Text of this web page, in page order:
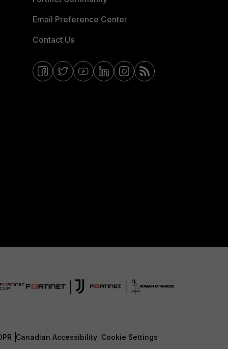
Email Preference Center
Contact Us
Canadian Accessibility Cookie Settings